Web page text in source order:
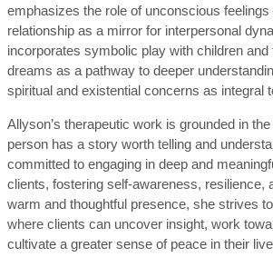
emphasizes the role of unconscious feelings
relationship as a mirror for interpersonal
incorporates symbolic play with children
dreams as a pathway to deeper
spiritual and existential concerns as integral
Allyson’s therapeutic work is grounded in
person has a story worth telling and
committed to engaging in deep and
clients, fostering self-awareness, resilience,
warm and thoughtful presence, she strives
where clients can uncover insight, work
cultivate a greater sense of peace in their